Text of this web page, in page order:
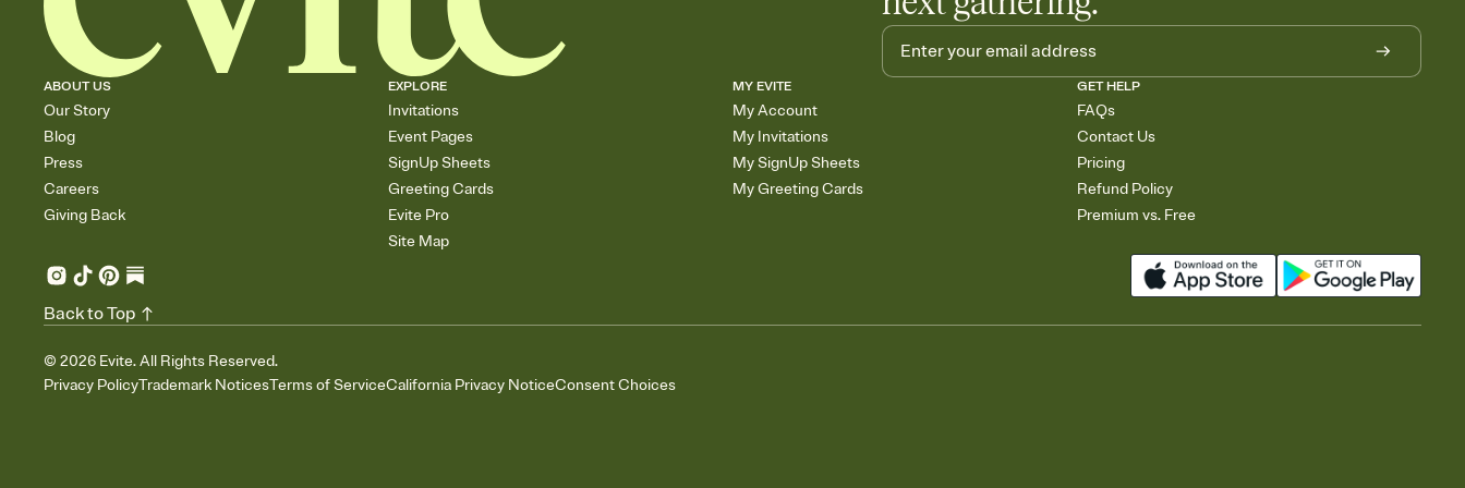
ABOUT US
Our Story
Blog
Press
Careers
Giving Back
EXPLORE
Invitations
Event Pages
SignUp Sheets
Greeting Cards
Evite Pro
Site Map
MY EVITE
My Account
My Invitations
My SignUp Sheets
My Greeting Cards
GET HELP
FAQs
Contact Us
Pricing
Refund Policy
Premium vs. Free
© 2026 Evite. All Rights Reserved.
Privacy PolicyTrademark NoticesTerms of ServiceCalifornia Privacy NoticeConsent Choices
Back to Top